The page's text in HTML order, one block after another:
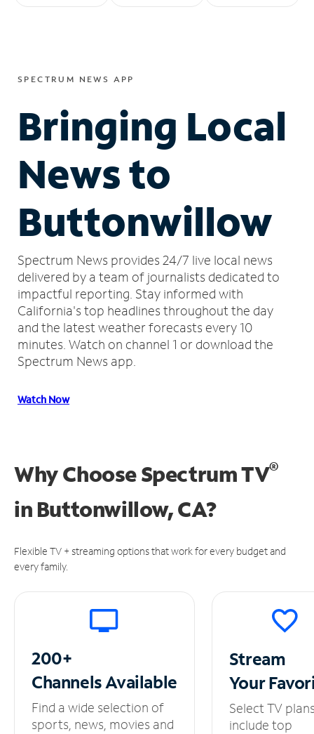
SPECTRUM NEWS APP
Bringing Local
News to
Buttonwillow
Spectrum News provides 24/7 live local news
delivered by a team of journalists dedicated to
impactful reporting. Stay informed with
California's top headlines throughout the day
and the latest weather forecasts every 10
minutes. Watch on channel 1 or download the
Spectrum News app.
Watch Now
Why Choose Spectrum TV®
in Buttonwillow, CA?
Flexible TV + streaming options that work for every budget and
every family.
200+
ChannelsAvailable
Find a wide selection of
sports, news, movies and
Stream
Your
Select TV
include top